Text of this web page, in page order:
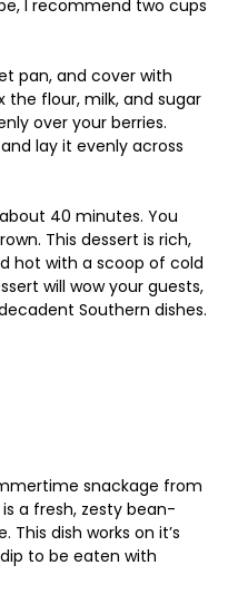
I recommend two cups
pan, and cover with
the flour, milk, and sugar
over your berries.
lay it evenly across
40 minutes. You
This dessert is rich,
hot with a scoop of cold
will wow your guests,
Southern dishes.
snackage from
is a fresh, zesty bean-
dish works on it’s
to be eaten with